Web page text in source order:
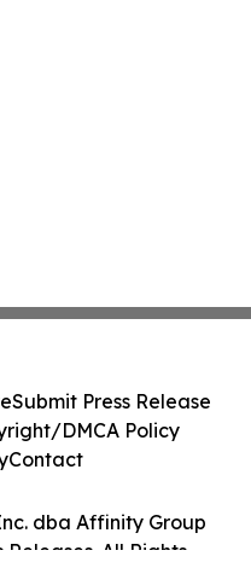
dba Affinity Group
Releases. All Rights
Submit Press Release
DMCA Policy
Contact